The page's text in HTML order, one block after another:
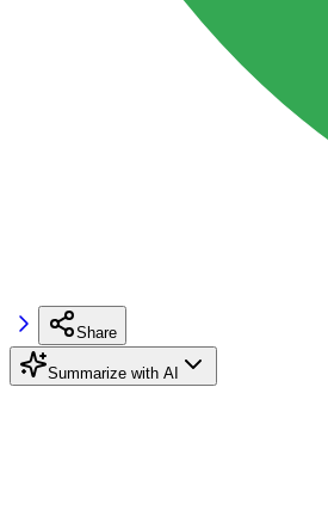
Share
Summarize with AI